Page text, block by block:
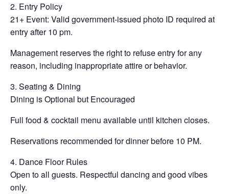
2. Entry Policy
21+ Event: Valid government-issued photo ID required at
entry after 10 pm.
Management reserves the right to refuse entry for any
reason, including inappropriate attire or behavior.
3. Seating & Dining
Dining is Optional but Encouraged
Full food & cocktail menu available until kitchen closes.
Reservations recommended for dinner before 10 PM.
4. Dance Floor Rules
Open to all guests. Respectful dancing and good vibes
only.